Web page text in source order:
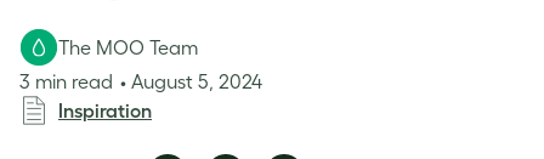
The MOO Team
3 min read
August 5, 2024
Inspiration